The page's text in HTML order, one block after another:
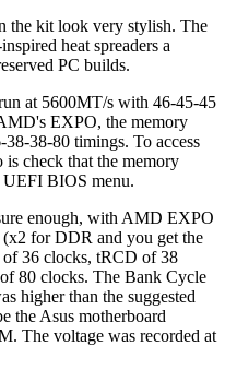
the kit look very stylish. The
heat spreaders a
PC builds.
at 5600MT/s with 46-45-45
EXPO, the memory
38-80 timings. To access
is check that the memory
UEFI BIOS menu.
enough, with AMD EXPO
(x2 for DDR and you get the
36 clocks, tRCD of 38
80 clocks. The Bank Cycle
higher than the suggested
the Asus motherboard
The voltage was recorded at